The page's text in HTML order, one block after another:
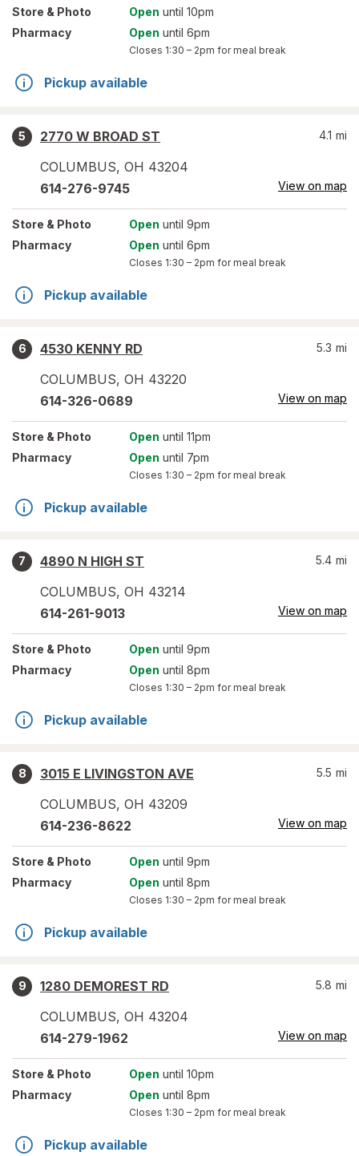
Store & Photo Open until 10pm
Pharmacy
Open until 6pm
Closes 1:30 – 2pm for meal break
Pickup available
5
2770 W BROAD ST
COLUMBUS, OH 43204
4.1 mi
614-276-9745 View on map
Store & Photo Open until 9pm
Pharmacy
Open until 6pm
Closes 1:30 – 2pm for meal break
Pickup available
6
4530 KENNY RD
COLUMBUS, OH 43220
5.3 mi
614-326-0689 View on map
Store & Photo Open until 11pm
Pharmacy
Open until 7pm
Closes 1:30 – 2pm for meal break
Pickup available
7
4890 N HIGH ST
COLUMBUS, OH 43214
5.4 mi
614-261-9013 View on map
Store & Photo Open until 9pm
Pharmacy
Open until 8pm
Closes 1:30 – 2pm for meal break
Pickup available
8
3015 E LIVINGSTON AVE
COLUMBUS, OH 43209
5.5 mi
614-236-8622 View on map
Store & Photo Open until 9pm
Pharmacy
Open until 8pm
Closes 1:30 – 2pm for meal break
Pickup available
9
1280 DEMOREST RD
COLUMBUS, OH 43204
5.8 mi
614-279-1962 View on map
Store & Photo Open until 10pm
Pharmacy
Open until 8pm
Closes 1:30 – 2pm for meal break
Pickup available